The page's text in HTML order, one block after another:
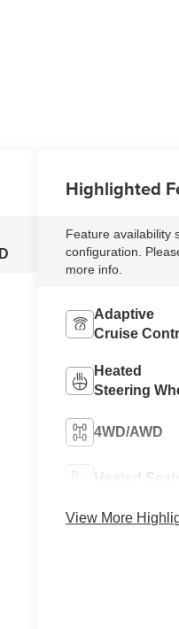
Highlighted
Feature availability
configuration.
more info.
Adaptive
Cruise
Heated
Steering
4WD/AWD
Heated Seats
View More